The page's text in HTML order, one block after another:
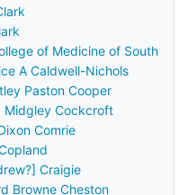
of Medicine of South
A Caldwell-Nichols
Paston Cooper
Midgley Cockcroft
Comrie
Craigie
Browne Cheston